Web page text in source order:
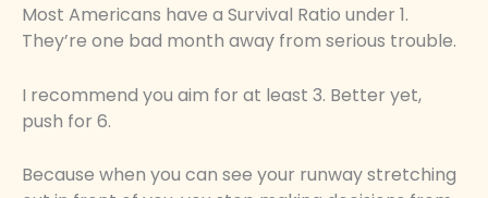
Most Americans have a Survival Ratio under 1.
They’re one bad month away from serious trouble.
I recommend you aim for at least 3. Better yet,
push for 6.
Because when you can see your runway stretching